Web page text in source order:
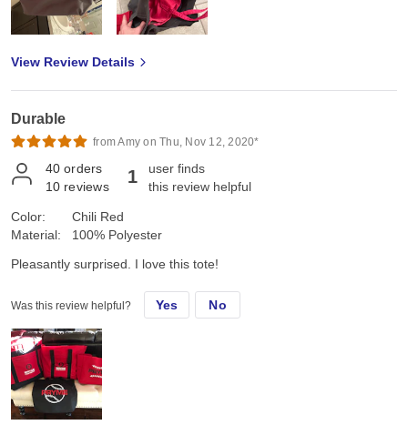
View Review Details
Durable
from Amy on Thu, Nov 12, 2020*
40 orders
10 reviews 1
user finds
this review helpful
Color:
Material:
Chili Red
100% Polyester
Pleasantly surprised. I love this tote!
Was this review helpful? Yes No